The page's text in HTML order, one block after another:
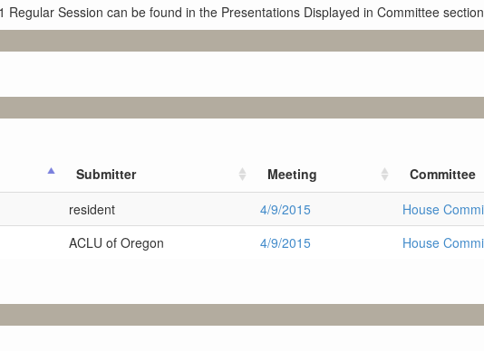
Session can be found in the Presentations Displayed in Committee
Submitter Meeting
Committee
resident 4/9/2015
House
ACLU of Oregon 4/9/2015
House